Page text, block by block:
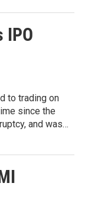
IPO
to trading on
since the
and was…